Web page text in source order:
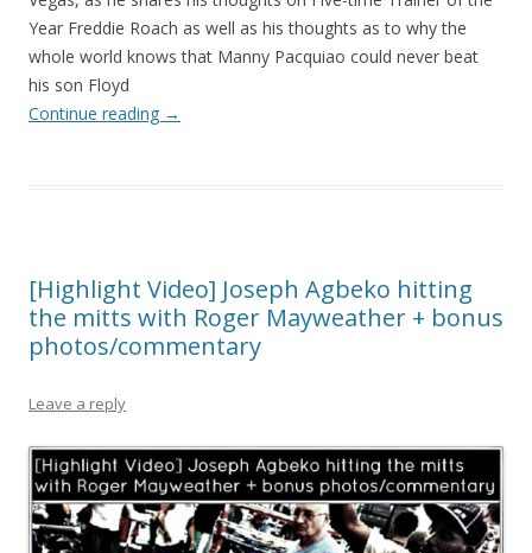
Year Freddie Roach as well as his thoughts as to why the
whole world knows that Manny Pacquiao could never beat
his son Floyd
Continue reading →
[Highlight Video] Joseph Agbeko hitting
the mitts with Roger Mayweather + bonus
photos/commentary
Leave a reply